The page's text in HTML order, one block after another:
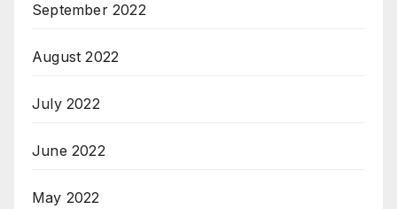
September 2022
August 2022
July 2022
June 2022
May 2022